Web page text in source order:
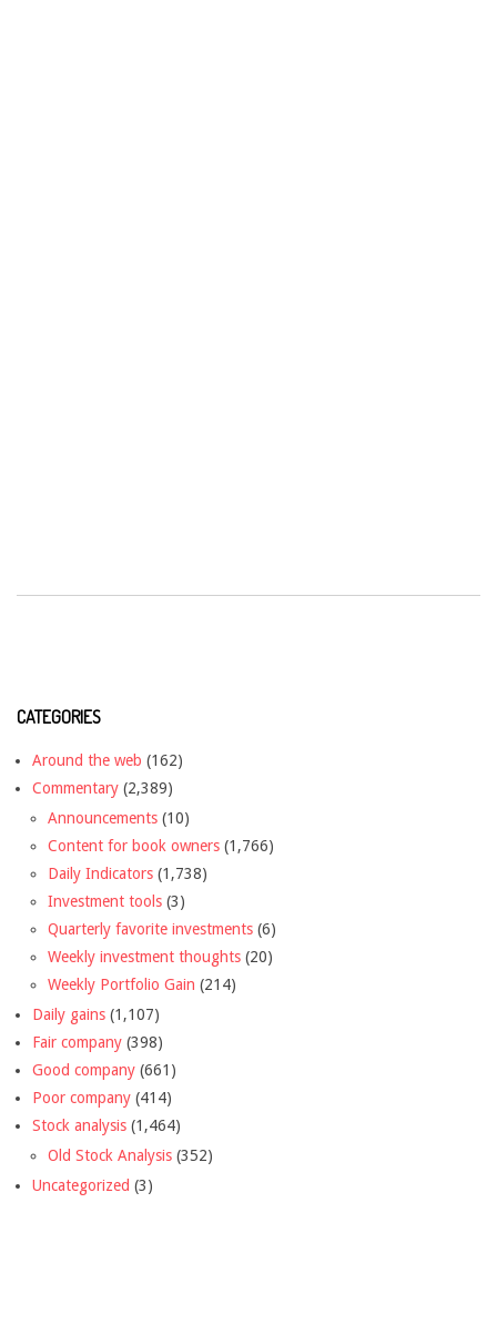
CATEGORIES
Around the web (162)
Commentary (2,389)
Announcements (10)
Content for book owners (1,766)
Daily Indicators (1,738)
Investment tools (3)
Quarterly favorite investments (6)
Weekly investment thoughts (20)
Weekly Portfolio Gain (214)
Daily gains (1,107)
Fair company (398)
Good company (661)
Poor company (414)
Stock analysis (1,464)
Old Stock Analysis (352)
Uncategorized (3)